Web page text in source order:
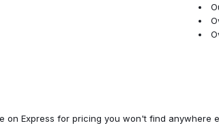
Express for pricing you won't find anywhere